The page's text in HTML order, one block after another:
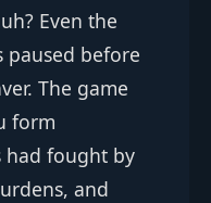
Even the
paused before
The game
form
had fought by
and